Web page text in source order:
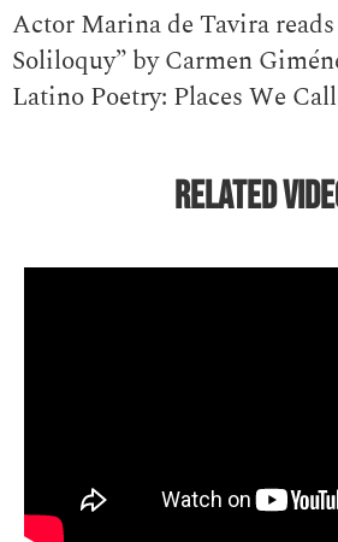
Actor Marina de Tavira
Soliloquy” by Carmen
Latino Poetry: Places We
Related